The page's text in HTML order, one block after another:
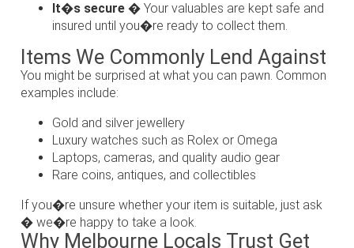
It�s secure � Your valuables are kept safe and
insured until you�re ready to collect them.
Items We Commonly Lend Against
You might be surprised at what you can pawn. Common
examples include:
Gold and silver jewellery
Luxury watches such as Rolex or Omega
Laptops, cameras, and quality audio gear
Rare coins, antiques, and collectibles
If you�re unsure whether your item is suitable, just ask
� we�re happy to take a look.
Why Melbourne Locals Trust Get